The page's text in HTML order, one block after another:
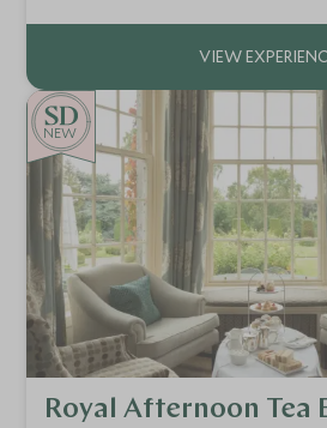
NEW
Royal Afternoon Tea